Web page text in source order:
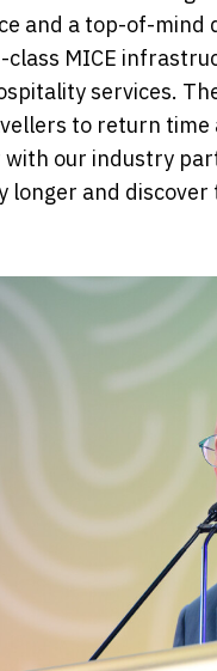
and a top-of-
MICE
services.
to return
our industry
and